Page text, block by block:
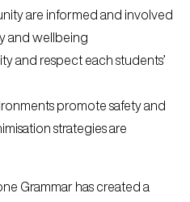
are informed and involved
and wellbeing
and respect each students’
promote safety and
strategies are
Grammar has created a